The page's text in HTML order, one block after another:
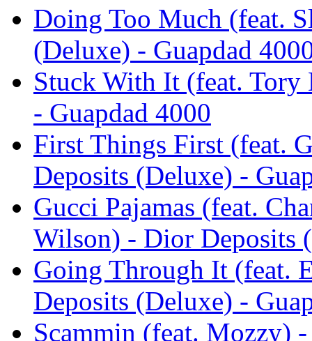
Doing Too Much (feat.
(Deluxe) - Guapdad
Stuck With It (feat. Tory
- Guapdad 4000
First Things First (feat.
Deposits (Deluxe) -
Gucci Pajamas (feat.
Wilson) - Dior Deposits
Going Through It (feat.
Deposits (Deluxe) -
Scammin (feat. Mozzy)